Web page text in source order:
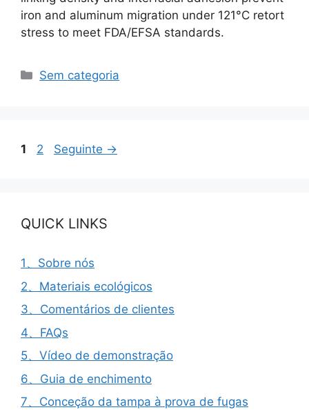
iron and aluminum migration under 121°C retort
stress to meet FDA/EFSA standards.
Categorias
Sem categoria
Página
1 Página
2 Seguinte →
QUICK LINKS
1、Sobre nós
2、Materiais ecológicos
3、Comentários de clientes
4、FAQs
5、Vídeo de demonstração
6、Guia de enchimento
7、Conceção da tampa à prova de fugas